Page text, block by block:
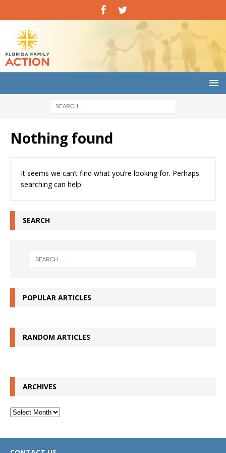
Nothing found
It seems we can’t find what you’re looking for. Perhaps
searching can help.
SEARCH
POPULAR ARTICLES
RANDOM ARTICLES
ARCHIVES
Archives